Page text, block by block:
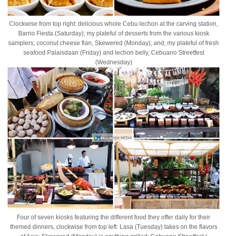
Clockwise from top right: delicious whole Cebu lechon at the carving station,
Barrio Fiesta (Saturday); my plateful of desserts from the various kiosk
samplers; coconut cheese flan, Skewered (Monday); and, my plateful of fresh
seafood Palaisdaan (Friday) and lechon belly, Cebuano Streetfest
(Wednesday)
Four of seven kiosks featuring the different food they offer daily for their
themed dinners, clockwise from top left: Lasa (Tuesday) takes on the flavors